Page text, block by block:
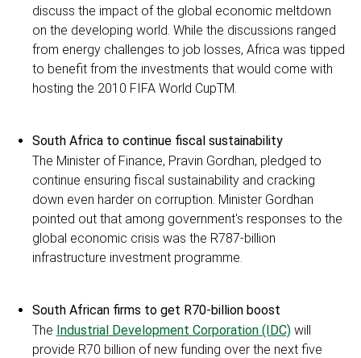
discuss the impact of the global economic meltdown
on the developing world. While the discussions ranged
from energy challenges to job losses, Africa was tipped
to benefit from the investments that would come with
hosting the 2010 FIFA World CupTM.
South Africa to continue fiscal sustainability
The Minister of Finance, Pravin Gordhan, pledged to
continue ensuring fiscal sustainability and cracking
down even harder on corruption. Minister Gordhan
pointed out that among government's responses to the
global economic crisis was the R787-billion
infrastructure investment programme.
South African firms to get R70-billion boost
The Industrial Development Corporation (IDC) will
provide R70 billion of new funding over the next five